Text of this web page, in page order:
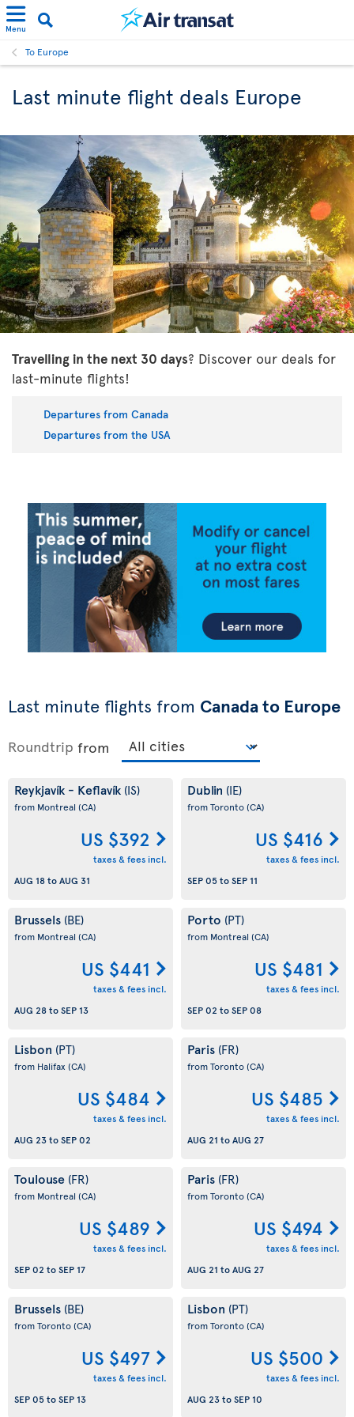
Menu
To Europe
Last minute flight deals Europe
Travelling in the next 30 days? Discover our deals for
last-minute flights!
Departures from Canada
Departures from the USA
Last minute flights from Canada to Europe
Roundtrip from
Reykjavík - Keflavík (IS)
from Montreal (CA)
US $392
taxes & fees incl.
AUG 18toAUG 31
Dublin (IE)
from Toronto(CA)
US $416
taxes & fees incl.
SEP 05toSEP 11
Brussels (BE)
from Montreal (CA)
US $441
taxes & fees incl.
AUG 28toSEP 13
Porto (PT)
from Montreal (CA)
US $481
taxes & fees incl.
SEP 02 toSEP 08
Lisbon (PT)
from Halifax (CA)
US $484
taxes & fees incl.
AUG 23toSEP 02
Paris (FR)
from Toronto(CA)
US $485
taxes & fees incl.
AUG 21 toAUG 27
Toulouse (FR)
from Montreal (CA)
US $489
taxes & fees incl.
SEP 02 toSEP 17
Paris (FR)
from Toronto(CA)
US $494
taxes & fees incl.
AUG 21 toAUG 27
Brussels (BE)
from Toronto(CA)
US $497
taxes & fees incl.
SEP 05toSEP 13
Lisbon (PT)
from Toronto(CA)
US $500
taxes & fees incl.
AUG 23toSEP 10